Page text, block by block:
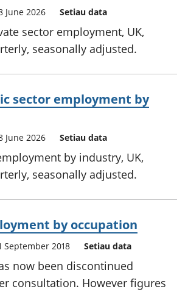
June 2026 Setiau data
sector employment, UK,
seasonally adjusted.
sector employment by
June 2026 Setiau data
by industry, UK,
seasonally adjusted.
by occupation
September 2018 Setiau data
now been discontinued
consultation. However figures